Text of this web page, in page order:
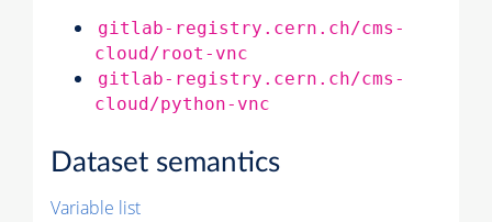
gitlab-registry.cern.ch/cms-
cloud/root-vnc
gitlab-registry.cern.ch/cms-
cloud/python-vnc
Dataset semantics
Variable list